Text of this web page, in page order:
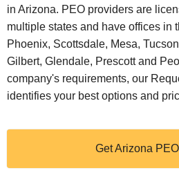
in Arizona. PEO providers are
multiple states and have offices in
Phoenix, Scottsdale, Mesa,
Gilbert, Glendale, Prescott and
company's requirements, our
identifies your best options and
Get Arizona